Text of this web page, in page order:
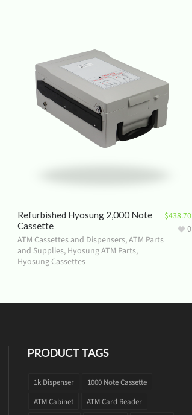
Refurbished Hyosung 2,000 Note
Cassette
ATM Cassettes and Dispensers,ATM Parts
and Supplies, Hyosung ATM Parts,
Hyosung Cassettes
$438.70
0
PRODUCT TAGS
1k Dispenser
1000 Note Cassette
ATM Cabinet
ATM Card Reader